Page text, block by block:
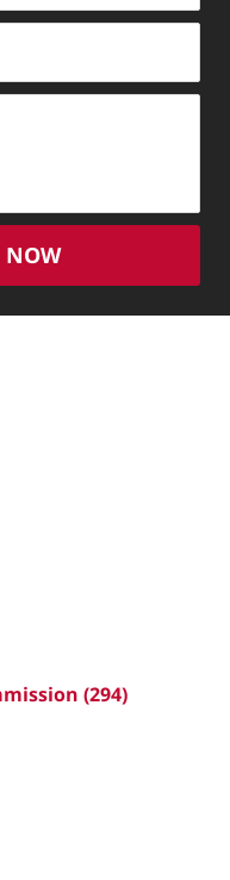
NOW
(294)